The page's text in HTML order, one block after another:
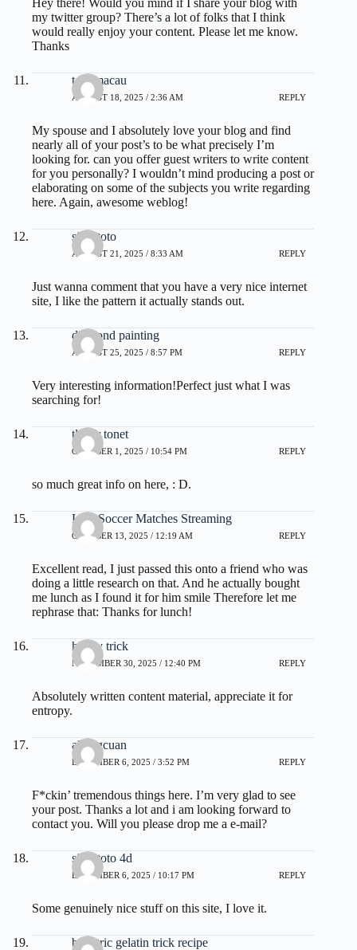
my twitter group? There’s a lot of folks that I think
would really enjoy your content. Please let me know.
Thanks
toto macau
AUGUST 18, 2025 / 2:36 AM REPLY
My spouse and I absolutely love your blog and find
nearly all of your post’s to be what precisely I’m
looking for. can you offer guest writers to write content
for you personally? I wouldn’t mind producing a post or
elaborating on some of the subjects you write regarding
here. Again, awesome weblog!
situs toto
AUGUST 21, 2025 / 8:33 AM REPLY
Just wanna comment that you have a very nice internet
site, I like the pattern it actually stands out.
diamond painting
AUGUST 25, 2025 / 8:57 PM REPLY
Very interesting information!Perfect just what I was
searching for!
tlover tonet
OCTOBER 1, 2025 / 10:54 PM REPLY
so much great info on here, : D.
Live Soccer Matches Streaming
OCTOBER 13, 2025 / 12:19 AM REPLY
Excellent read, I just passed this onto a friend who was
doing a little research on that. And he actually bought
me lunch as I found it for him smile Therefore let me
rephrase that: Thanks for lunch!
honey trick
NOVEMBER 30, 2025 / 12:40 PM REPLY
Absolutely written content material, appreciate it for
entropy.
akongcuan
DECEMBER 6, 2025 / 3:52 PM REPLY
F*ckin’ tremendous things here. I’m very glad to see
your post. Thanks a lot and i am looking forward to
contact you. Will you please drop me a e-mail?
situs toto 4d
DECEMBER 6, 2025 / 10:17 PM REPLY
Some genuinely nice stuff on this site, I love it.
bariatric gelatin trick recipe